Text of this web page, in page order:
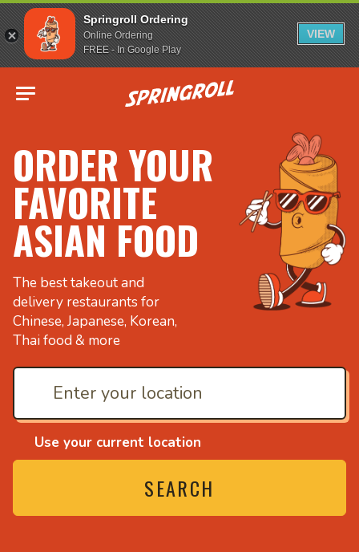
Springroll Ordering
Online Ordering
FREE - In Google Play
VIEW
Go to homepage
ORDER YOUR
FAVORITE
ASIAN FOOD
The best takeout and
delivery restaurants for
Chinese, Japanese, Korean,
Thai food & more
Use your current location
SEARCH